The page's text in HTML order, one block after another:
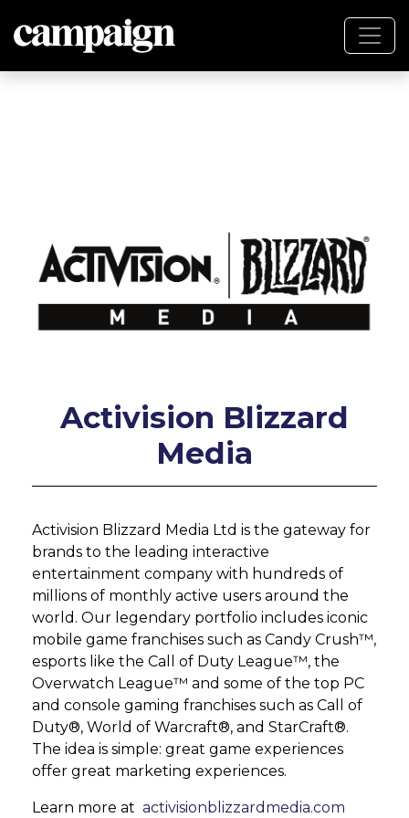
Activision Blizzard
Media
Activision Blizzard Media Ltd is the gateway for
brands to the leading interactive
entertainment company with hundreds of
millions of monthly active users around the
world. Our legendary portfolio includes iconic
mobile game franchises such as Candy Crush™,
esports like the Call of Duty League™, the
Overwatch League™ and some of the top PC
and console gaming franchises such as Call of
Duty®, World of Warcraft®, and StarCraft®.
The idea is simple: great game experiences
offer great marketing experiences.
Learn more at activisionblizzardmedia.com